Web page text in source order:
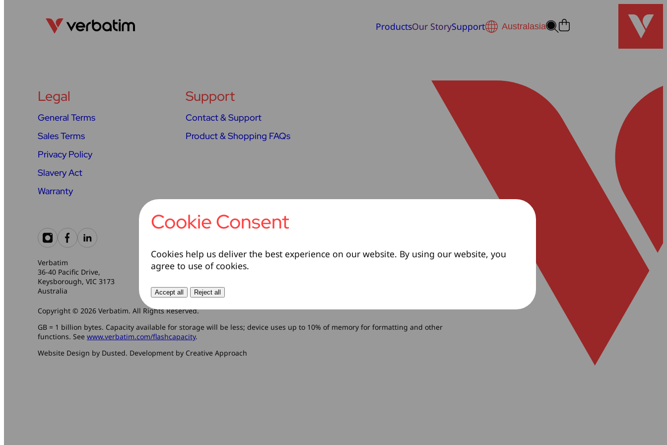
ProductsOur StorySupport
Legal
General Terms
Sales Terms
Privacy Policy
Slavery Act
Warranty
Support
Contact & Support
Product & Shopping FAQs
Verbatim
36-40 Pacific Drive,
Keysborough, VIC 3173
Australia
Copyright © 2026 Verbatim. All Rights Reserved.
GB = 1 billion bytes. Capacity available for storage will be less; device uses up to 10% of memory for formatting and other
functions. See www.verbatim.com/flashcapacity.
Website Design by Dusted. Development by Creative Approach
Cookie Consent
Cookies help us deliver the best experience on our website. By using our website, you
agree to use of cookies.
Accept all Reject all